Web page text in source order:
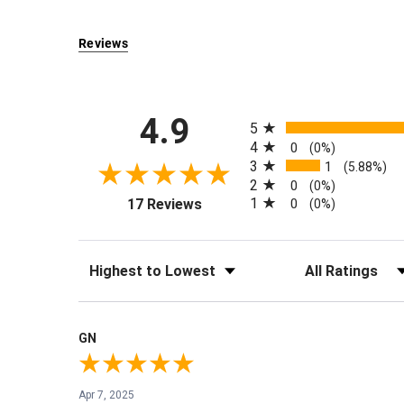
Reviews
4.9
17 Reviews(opens in a new tab)
5
4 0 (0%)
3 1 (5.88%)
2 0 (0%)
1 0 (0%)
Sort Reviews Filter Reviews by Rating
GN
Apr 7, 2025